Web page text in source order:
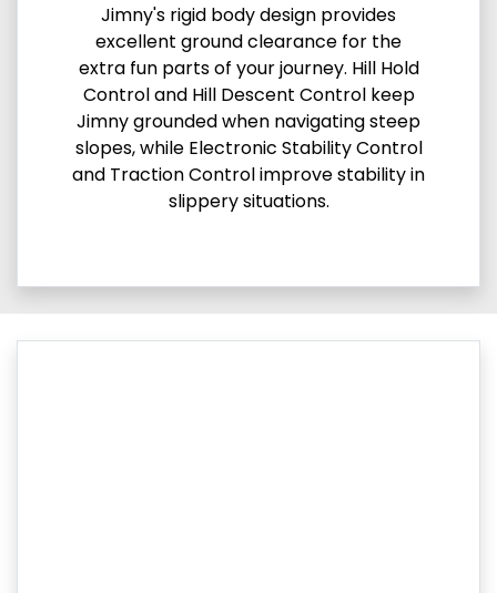
Jimny's rigid body design provides
excellent ground clearance for the
extra fun parts of your journey. Hill Hold
Control and Hill Descent Control keep
Jimny grounded when navigating steep
slopes, while Electronic Stability Control
and Traction Control improve stability in
slippery situations.